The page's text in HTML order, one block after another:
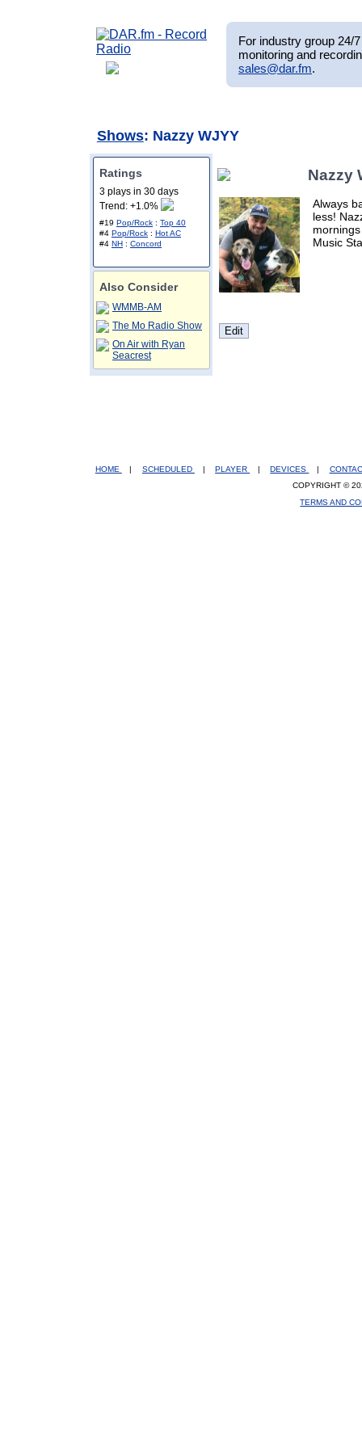
For industry group 24/
monitoring and
sales@dar.fm.
Shows: Nazzy WJYY
Ratings
3 plays in 30 days
Trend: +1.0%
#19 Pop/Rock : Top 40
#4 Pop/Rock : Hot AC
#4 NH : Concord
Also Consider
WMMB-AM
The Mo Radio Show
On Air with Ryan
Seacrest
Nazzy
Always
less!
Music
HOME | SCHEDULED | PLAYER | DEVICES |
COPYRIGHT ©
TERMS AND